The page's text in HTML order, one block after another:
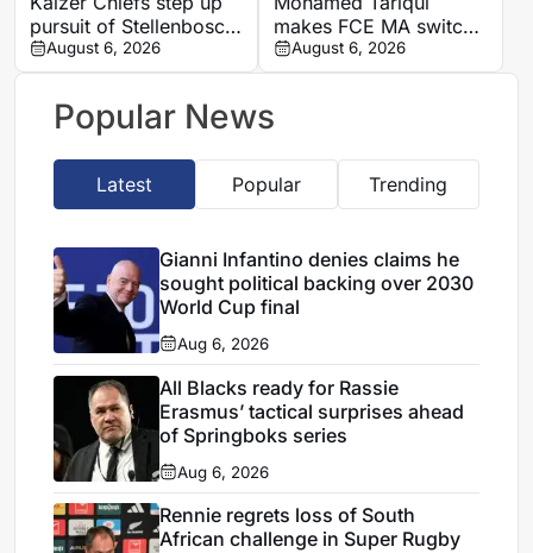
pursuit of Stellenbosch
winger Faiz Abrahams
August 6, 2026
makes FCE MA switch
after leaving Trelissac
FC
August 6, 2026
Popular News
Latest Popular Trending
Gianni Infantino denies claims he
sought political backing over 2030
World Cup final
Aug 6, 2026
All Blacks ready for Rassie
Erasmus’ tactical surprises ahead
of Springboks series
Aug 6, 2026
Rennie regrets loss of South
African challenge in Super Rugby